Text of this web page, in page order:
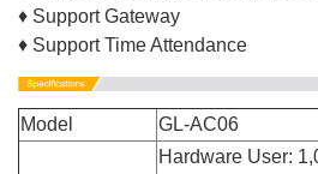
♦ Support Gateway
♦ Support Time Attendance
Model GL-AC06
Hardware User: